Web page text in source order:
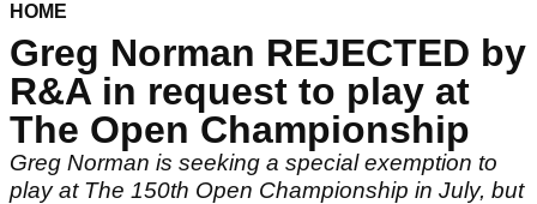
HOME
Greg Norman REJECTED by
R&A in request to play at
The Open Championship
Greg Norman is seeking a special exemption to
play at The 150th Open Championship in July, but